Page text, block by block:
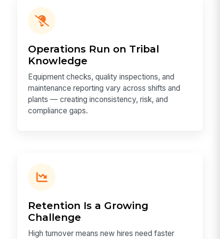
Operations Run on Tribal
Knowledge
Equipment checks, quality inspections, and
maintenance reporting vary across shifts and
plants — creating inconsistency, risk, and
compliance gaps.
Retention Is a Growing
Challenge
High turnover means new hires need faster